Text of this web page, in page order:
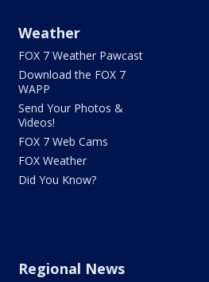
Weather
FOX 7 Weather Pawcast
Download the FOX 7
WAPP
Send Your Photos &
Videos!
FOX 7 Web Cams
FOX Weather
Did You Know?
Regional News